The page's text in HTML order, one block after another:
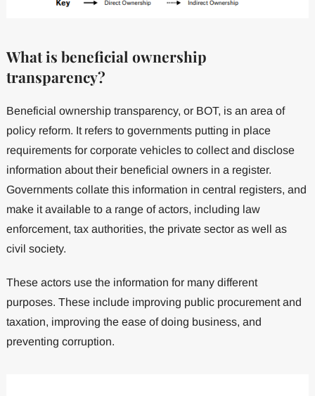
What is beneficial ownership
transparency?
Beneficial ownership transparency, or BOT, is an area of
policy reform. It refers to governments putting in place
requirements for corporate vehicles to collect and disclose
information about their beneficial owners in a register.
Governments collate this information in central registers, and
make it available to a range of actors, including law
enforcement, tax authorities, the private sector as well as
civil society.
These actors use the information for many different
purposes. These include improving public procurement and
taxation, improving the ease of doing business, and
preventing corruption.